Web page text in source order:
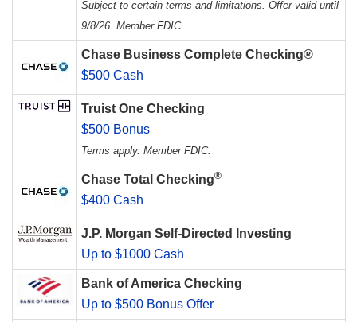
Subject to certain terms and limitations. Offer valid until
9/8/26. Member FDIC.
Chase Business Complete Checking®
$500 Cash
Truist One Checking
$500 Bonus
Terms apply. Member FDIC.
Chase Total Checking®
$400 Cash
J.P. Morgan Self-Directed Investing
Up to $1000 Cash
Bank of America Checking
Up to $500 Bonus Offer